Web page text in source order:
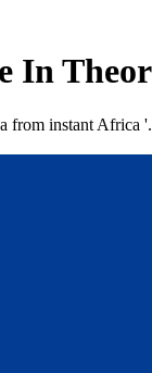
In
instant